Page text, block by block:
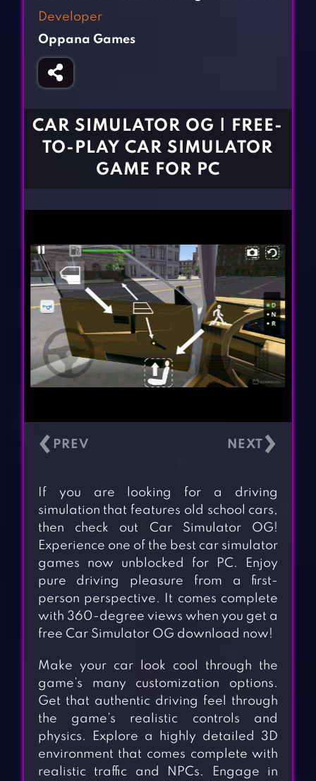
Girl Games
Gun Games
Horror Games
BLOG
CONTACT
Developer
Oppana Games
CAR SIMULATOR OG | FREE-
TO-PLAY CAR SIMULATOR
GAME FOR PC
‹ ›
If you are looking for a driving
simulation that features old school cars,
then check out Car Simulator OG!
Experience one of the best car simulator
games now unblocked for PC. Enjoy
pure driving pleasure from a first-
person perspective. It comes complete
with 360-degree views when you get a
free Car Simulator OG download now!
Make your car look cool through the
game’s many customization options.
Get that authentic driving feel through
the game’s realistic controls and
physics. Explore a highly detailed 3D
environment that comes complete with
realistic traffic and NPCs. Engage in